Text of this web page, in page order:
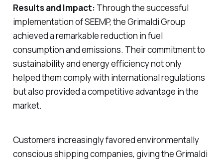
Results and Impact: Through the successful
implementation of SEEMP, the Grimaldi Group
achieved a remarkable reduction in fuel
consumption and emissions. Their commitment to
sustainability and energy efficiency not only
helped them comply with international regulations
but also provided a competitive advantage in the
market.
Customers increasingly favored environmentally
conscious shipping companies, giving the Grimaldi